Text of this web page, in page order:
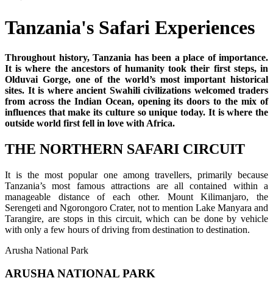
Tanzania's Safari Experiences
Throughout history, Tanzania has been a place of importance.
It is where the ancestors of humanity took their first steps, in
Olduvai Gorge, one of the world’s most important historical
sites. It is where ancient Swahili civilizations welcomed traders
from across the Indian Ocean, opening its doors to the mix of
influences that make its culture so unique today. It is where the
outside world first fell in love with Africa.
THE NORTHERN SAFARI CIRCUIT
It is the most popular one among travellers, primarily because
Tanzania’s most famous attractions are all contained within a
manageable distance of each other. Mount Kilimanjaro, the
Serengeti and Ngorongoro Crater, not to mention Lake Manyara and
Tarangire, are stops in this circuit, which can be done by vehicle
with only a few hours of driving from destination to destination.
Arusha National Park
ARUSHA NATIONAL PARK